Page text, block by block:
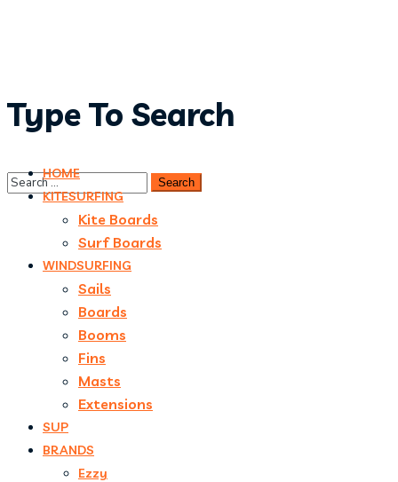
Type To Search
HOME
KITESURFING
Kite Boards
Surf Boards
WINDSURFING
Sails
Boards
Booms
Fins
Masts
Extensions
SUP
BRANDS
Ezzy